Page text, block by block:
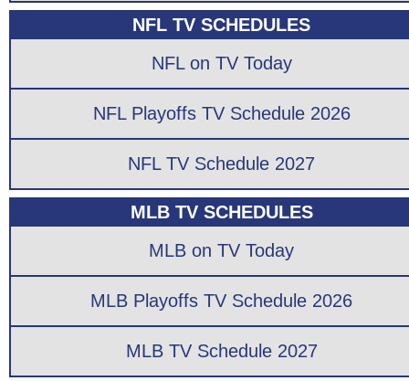
NFL TV SCHEDULES
NFL on TV Today
NFL Playoffs TV Schedule 2026
NFL TV Schedule 2027
MLB TV SCHEDULES
MLB on TV Today
MLB Playoffs TV Schedule 2026
MLB TV Schedule 2027